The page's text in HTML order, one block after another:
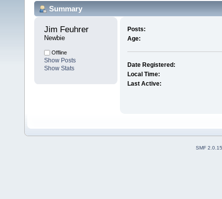
Summary
Jim Feuhrer
Newbie
Offline
Show Posts
Show Stats
Posts:
Age:
Date Registered:
Local Time:
Last Active:
SMF 2.0.15